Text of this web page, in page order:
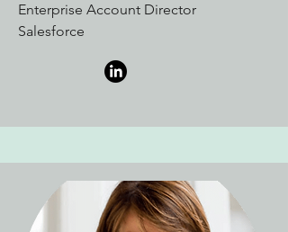
Enterprise Account Director
Salesforce